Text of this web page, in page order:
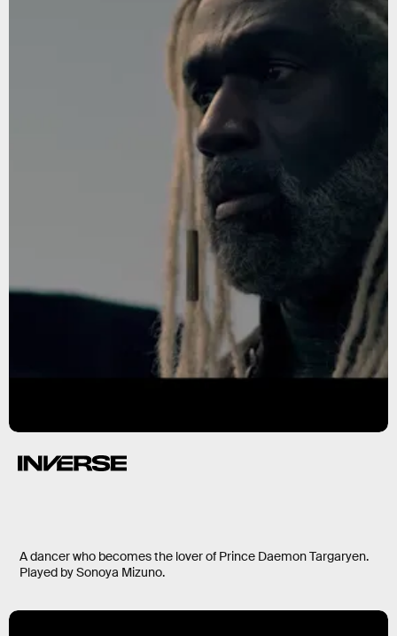
A dancer who becomes the lover of Prince Daemon Targaryen.
Played by Sonoya Mizuno.